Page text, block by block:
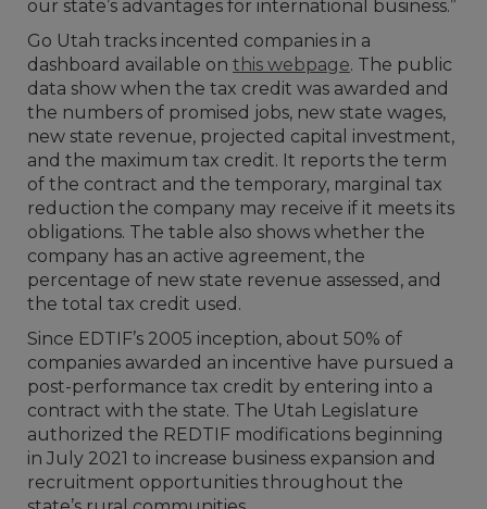
our state’s advantages for international business.”
Go Utah tracks incented companies in a
dashboard available on this webpage. The public
data show when the tax credit was awarded and
the numbers of promised jobs, new state wages,
new state revenue, projected capital investment,
and the maximum tax credit. It reports the term
of the contract and the temporary, marginal tax
reduction the company may receive if it meets its
obligations. The table also shows whether the
company has an active agreement, the
percentage of new state revenue assessed, and
the total tax credit used.
Since EDTIF’s 2005 inception, about 50% of
companies awarded an incentive have pursued a
post-performance tax credit by entering into a
contract with the state. The Utah Legislature
authorized the REDTIF modifications beginning
in July 2021 to increase business expansion and
recruitment opportunities throughout the